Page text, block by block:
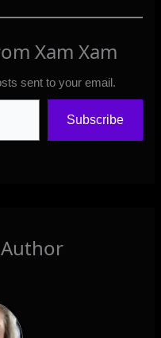
Xam Xam
sent to your email.
Subscribe